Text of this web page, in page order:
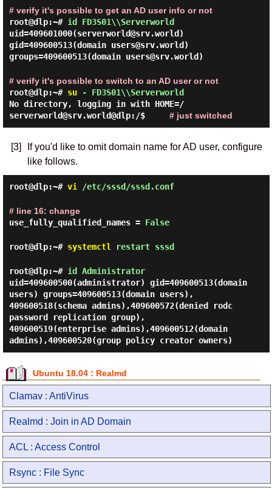
# verify it's possible to get an AD user info or not
root@dlp:~# id FD3S01\\Serverworld
uid=409601000(serverworld@srv.world)
gid=409600513(domain users@srv.world)
groups=409600513(domain users@srv.world)
# verify it's possible to switch to an AD user or not
root@dlp:~# su- FD3S01\\Serverworld
No directory, logging in with HOME=/
serverworld@srv.world@dlp:/$ # just switched
[3]
If you'd like to omit domain name for AD user, configure
like follows.
root@dlp:~# vi /etc/sssd/sssd.conf
# line 16: change
use_fully_qualified_names = False
root@dlp:~# systemctl restart sssd
root@dlp:~# id Administrator
uid=409600500(administrator) gid=409600513(domain
users) groups=409600513(domain users),
409600518(schema admins),409600572(denied rodc
password replication group),
409600519(enterprise admins),409600512(domain
admins),409600520(group policy creator owners)
Ubuntu 18.04 : Realmd
Clamav : AntiVirus
Realmd : Join in AD Domain
ACL : Access Control
Rsync : File Sync